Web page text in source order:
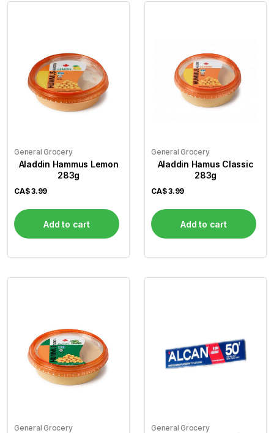
General Grocery
Aladdin Hammus Lemon
283g
CA$3.99
Add to cart
General Grocery
Aladdin Hamus Classic
283g
CA$3.99
Add to cart
General Grocery General Grocery